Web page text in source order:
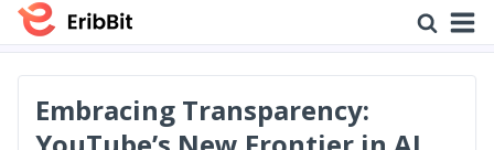
Embracing Transparency: